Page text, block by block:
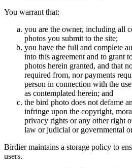
You warrant that:
you are the owner, including all
photos you submit to the site;
you have the full and complete
into this agreement and to grant
photos herein granted, and that
required from, nor payments
person in connection with the
as contemplated herein; and
the bird photo does not defame
infringe upon the copyright,
privacy rights or any other right
law or judicial or governmental
Birdier maintains a storage policy to
users.